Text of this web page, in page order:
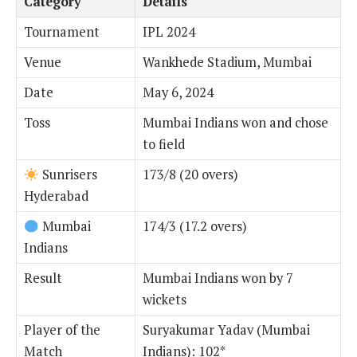
Tournament
IPL 2024
Venue
Wankhede Stadium, Mumbai
Date
May 6, 2024
Toss
Mumbai Indians won and chose
to field
Sunrisers
Hyderabad
173/8 (20 overs)
Mumbai
Indians
174/3 (17.2 overs)
Result
Mumbai Indians won by 7
wickets
Player of the
Match
Suryakumar Yadav (Mumbai
Indians): 102*